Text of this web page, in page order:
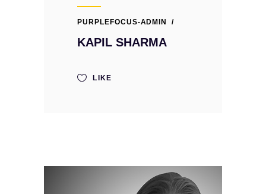
PURPLEFOCUS-ADMIN
KAPIL SHARMA
LIKE